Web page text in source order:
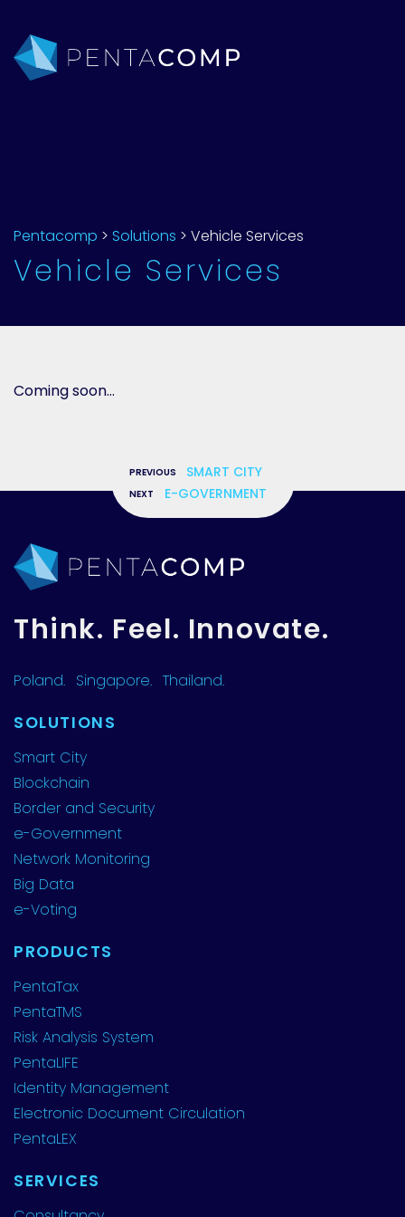
Pentacomp > Solutions > Vehicle Services
Vehicle Services
Coming soon…
SMART CITY
E-GOVERNMENT
Think. Feel. Innovate.
Poland. Singapore. Thailand.
SOLUTIONS
Smart City
Blockchain
Border and Security
e-Government
Network Monitoring
Big Data
e-Voting
PRODUCTS
PentaTax
PentaTMS
Risk Analysis System
PentaLIFE
Identity Management
Electronic Document Circulation
PentaLEX
SERVICES